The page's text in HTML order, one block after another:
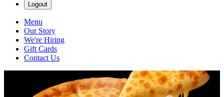
Logout
Menu
Our Story
We're Hiring
Gift Cards
Contact Us